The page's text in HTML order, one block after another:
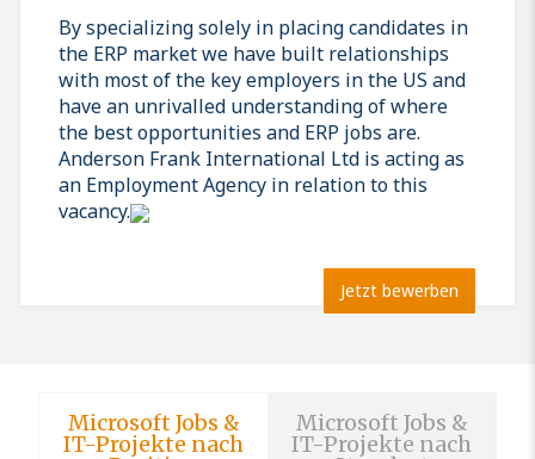
By specializing solely in placing candidates in
the ERP market we have built relationships
with most of the key employers in the US and
have an unrivalled understanding of where
the best opportunities and ERP jobs are.
Anderson Frank International Ltd is acting as
an Employment Agency in relation to this
vacancy.
Jetzt bewerben
Microsoft Jobs &
IT-Projekte nach
Microsoft Jobs &
IT-Projekte nach